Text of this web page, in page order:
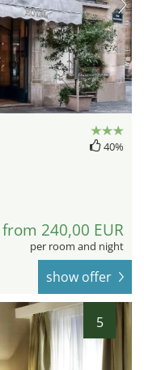
40%
from 240,00 EUR
per room and night
show offer
5